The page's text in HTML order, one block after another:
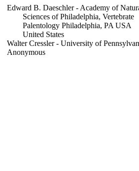
Edward B. Daeschler - Academy of
Sciences of Philadelphia, Vertebrate
Palentology Philadelphia, PA USA
United States
Walter Cressler - University of
Anonymous